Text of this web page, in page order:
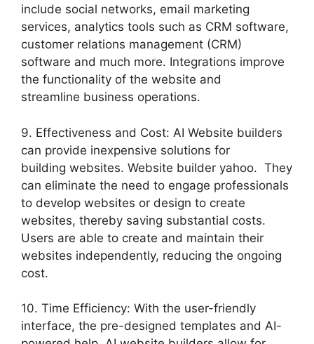
include social networks, email marketing
services, analytics tools such as CRM software,
customer relations management (CRM)
software and much more. Integrations improve
the functionality of the website and
streamline business operations.
9. Effectiveness and Cost: AI Website builders
can provide inexpensive solutions for
building websites. Website builder yahoo. They
can eliminate the need to engage professionals
to develop websites or design to create
websites, thereby saving substantial costs.
Users are able to create and maintain their
websites independently, reducing the ongoing
cost.
10. Time Efficiency: With the user-friendly
interface, the pre-designed templates and AI-